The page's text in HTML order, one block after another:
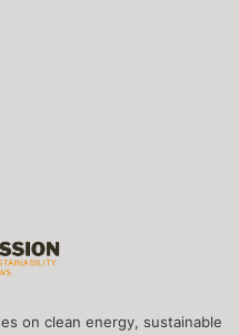
on clean energy, sustainable